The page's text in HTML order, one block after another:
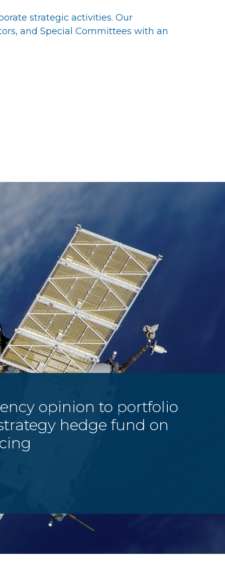
strategic activities. Our
and Special Committees with an
opinion to portfolio
hedge fund on